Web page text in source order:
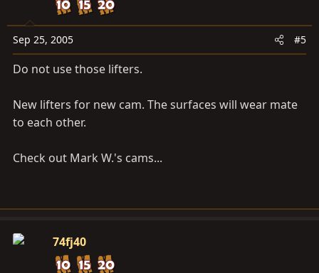
Sep 25, 2005 #5
Do not use those lifters.
New lifters for new cam. The surfaces will wear mate
to each other.
Check out Mark W.'s cams...
74fj40